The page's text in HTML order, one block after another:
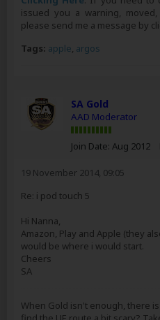
issued you a warning,
please send me a message by
Tags: apple, argos
SA Gold
AAD Moderator
Join Date: Aug 2012
19 November 2014, 09:05
Re: i pod touch 5
Hi Nanna,
Amazon, Play and Apple (they
would be where i would start.
Cheers
SA
When Gold isn't enough, there